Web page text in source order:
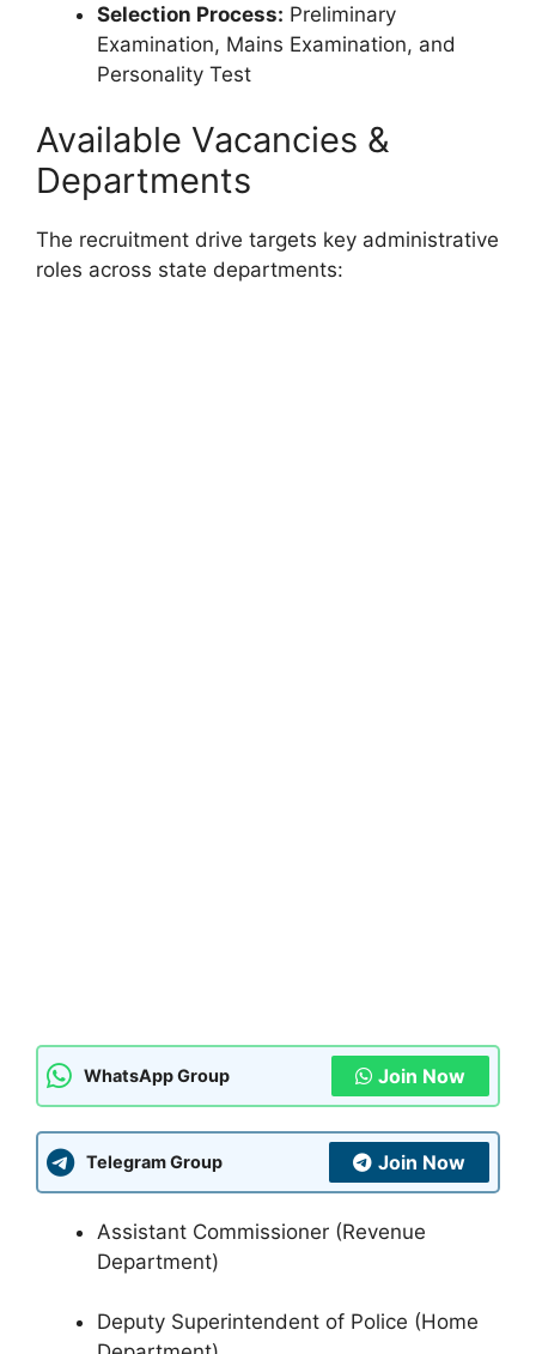
Selection Process: Preliminary
Examination, Mains Examination, and
Personality Test
Available Vacancies &
Departments
The recruitment drive targets key administrative
roles across state departments:
WhatsApp Group Join Now
Telegram Group Join Now
Assistant Commissioner (Revenue
Department)
Deputy Superintendent of Police (Home